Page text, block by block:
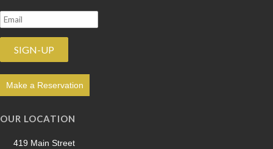
Make a Reservation
OUR LOCATION
419 Main Street